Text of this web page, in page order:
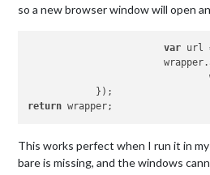
so a new browser window will open
var url
return
This works perfect when I run it in
bare is missing, and the windows